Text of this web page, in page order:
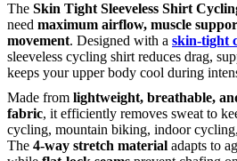
The Skin Tight Sleeveless Shirt
need maximum airflow, muscle
movement. Designed with a skin-tight
sleeveless cycling shirt reduces drag,
keeps your upper body cool during
Made from lightweight, breathable,
fabric, it efficiently removes sweat to
cycling, mountain biking, indoor
The 4-way stretch material adapts to